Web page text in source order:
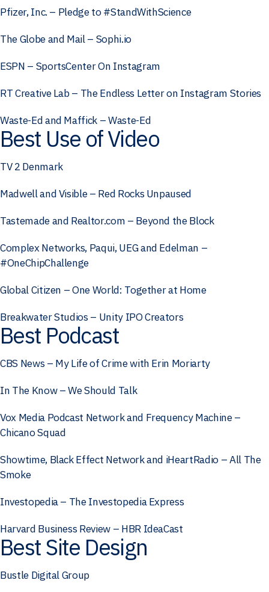
Pfizer, Inc. – Pledge to #StandWithScience
The Globe and Mail – Sophi.io
ESPN – SportsCenter On Instagram
RT Creative Lab – The Endless Letter on Instagram Stories
Waste-Ed and Maffick – Waste-Ed
Best Use of Video
TV 2 Denmark
Madwell and Visible – Red Rocks Unpaused
Tastemade and Realtor.com – Beyond the Block
Complex Networks, Paqui, UEG and Edelman –
#OneChipChallenge
Global Citizen – One World: Together at Home
Breakwater Studios – Unity IPO Creators
Best Podcast
CBS News – My Life of Crime with Erin Moriarty
In The Know – We Should Talk
Vox Media Podcast Network and Frequency Machine –
Chicano Squad
Showtime, Black Effect Network and iHeartRadio – All The
Smoke
Investopedia – The Investopedia Express
Harvard Business Review – HBR IdeaCast
Best Site Design
Bustle Digital Group